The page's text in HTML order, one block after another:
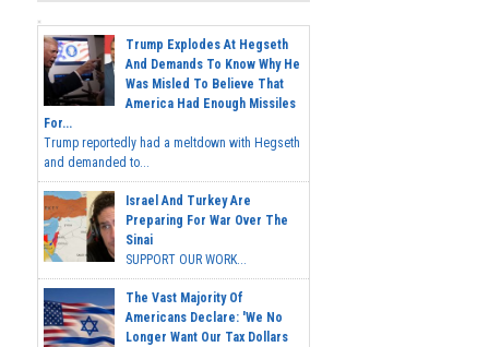
Trump Explodes At Hegseth
And Demands To Know Why He
Was Misled To Believe That
America Had Enough Missiles
For...
Trump reportedly had a meltdown with Hegseth
and demanded to...
Israel And Turkey Are
Preparing For War Over The
Sinai
SUPPORT OUR WORK...
The Vast Majority Of
Americans Declare: 'We No
Longer Want Our Tax Dollars